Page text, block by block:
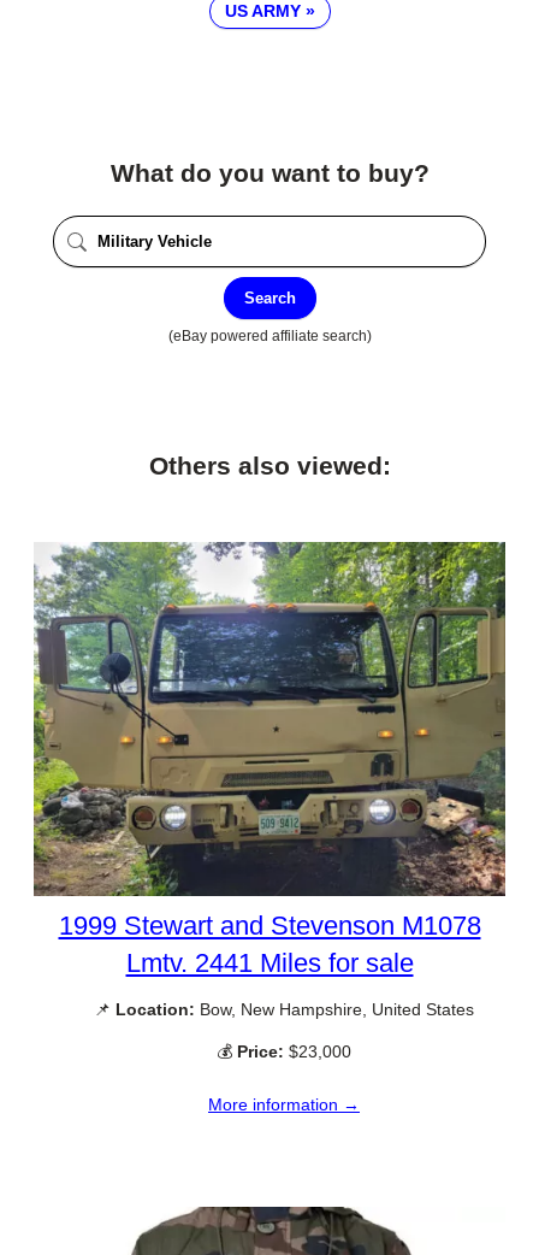
US ARMY
What do you want to buy?
Search
(eBay powered affiliate search)
Others also viewed:
1999 Stewart and Stevenson M1078
Lmtv. 2441 Miles for sale
📌 Location: Bow, New Hampshire, United States
💰 Price: $23,000
More information →